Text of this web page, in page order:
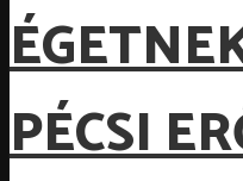
PÉCSI